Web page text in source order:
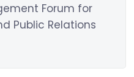
Forum for
Public Relations